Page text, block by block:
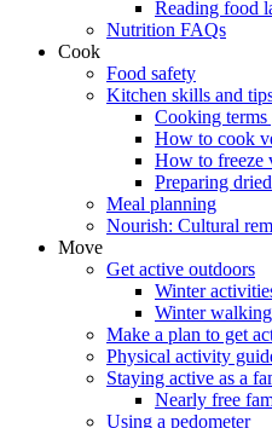
Reading food
Nutrition FAQs
Cook
Food safety
Kitchen skills and
Cooking terms
How to cook
How to freeze
Preparing
Meal planning
Nourish: Cultural
Move
Get active outdoors
Winter
Winter walking
Make a plan to get
Physical activity
Staying active as a
Nearly free
Using a pedometer